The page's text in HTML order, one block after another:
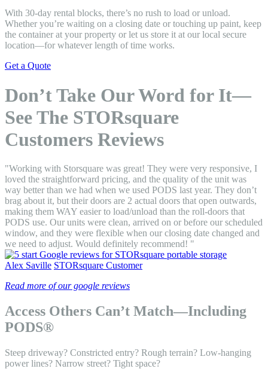
With 30-day rental blocks, there’s no rush to load or unload.
Whether you’re waiting on a closing date or touching up paint, keep
the container at your property or let us store it at our local secure
location—for whatever length of time works.
Get a Quote
Don’t Take Our Word for It—
See The STORsquare
Customers Reviews
"Working with Storsquare was great! They were very responsive, I
loved the straightforward pricing, and the quality of the unit was
way better than we had when we used PODS last year. They don’t
brag about it, but their doors are 2 actual doors that open outwards,
making them WAY easier to load/unload than the roll-doors that
PODS use. Our units were clean, arrived on or before our scheduled
window, and they were flexible when our closing date changed and
we need to adjust. Would definitely recommend! "
Alex Saville STORsquare Customer
Read more of our google reviews
Access Others Can’t Match—Including
PODS®
Steep driveway? Constricted entry? Rough terrain? Low-hanging
power lines? Narrow street? Tight space?